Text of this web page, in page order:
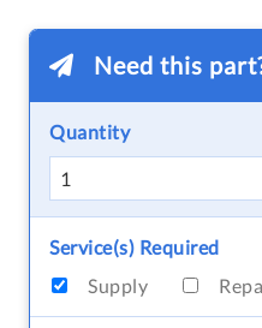
Need this
Quantity
Service(s) Required
Supply